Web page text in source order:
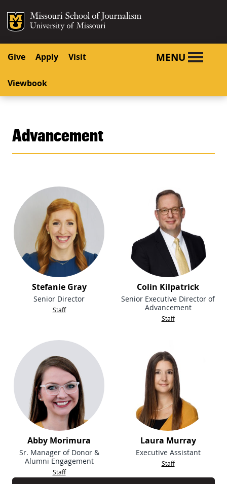
SKIP TO CONTENT
SKIP TO NAVIGATION
Mizzou Logo
Give Apply Visit
Viewbook
MENU
Advancement
Stefanie Gray
Senior Director
Staff
Colin Kilpatrick
Senior Executive Director of
Advancement
Staff
Abby Morimura
Sr. Manager of Donor &
Alumni Engagement
Staff
Laura Murray
Executive Assistant
Staff